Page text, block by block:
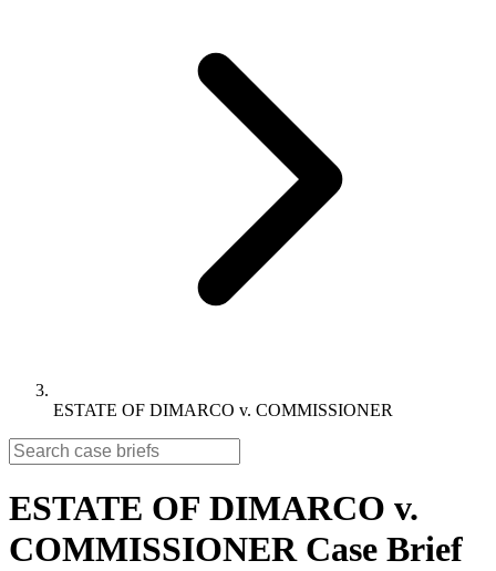
ESTATE OF DIMARCO v. COMMISSIONER
ESTATE OF DIMARCO v.
COMMISSIONER Case Brief